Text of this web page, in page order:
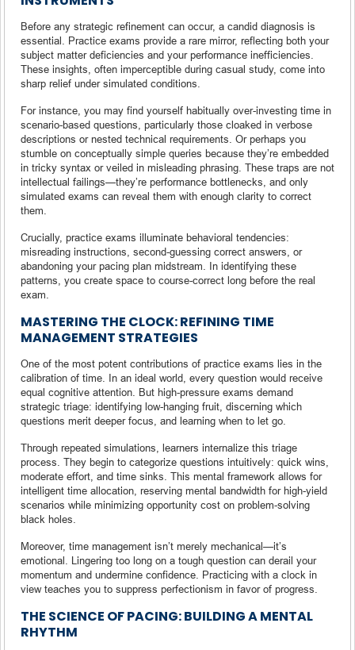
Before any strategic refinement can occur, a candid diagnosis is
essential. Practice exams provide a rare mirror, reflecting both your
subject matter deficiencies and your performance inefficiencies.
These insights, often imperceptible during casual study, come into
sharp relief under simulated conditions.
For instance, you may find yourself habitually over-investing time in
scenario-based questions, particularly those cloaked in verbose
descriptions or nested technical requirements. Or perhaps you
stumble on conceptually simple queries because they’re embedded
in tricky syntax or veiled in misleading phrasing. These traps are not
intellectual failings—they’re performance bottlenecks, and only
simulated exams can reveal them with enough clarity to correct
them.
Crucially, practice exams illuminate behavioral tendencies:
misreading instructions, second-guessing correct answers, or
abandoning your pacing plan midstream. In identifying these
patterns, you create space to course-correct long before the real
exam.
MASTERING THE CLOCK: REFINING TIME
MANAGEMENT STRATEGIES
One of the most potent contributions of practice exams lies in the
calibration of time. In an ideal world, every question would receive
equal cognitive attention. But high-pressure exams demand
strategic triage: identifying low-hanging fruit, discerning which
questions merit deeper focus, and learning when to let go.
Through repeated simulations, learners internalize this triage
process. They begin to categorize questions intuitively: quick wins,
moderate effort, and time sinks. This mental framework allows for
intelligent time allocation, reserving mental bandwidth for high-yield
scenarios while minimizing opportunity cost on problem-solving
black holes.
Moreover, time management isn’t merely mechanical—it’s
emotional. Lingering too long on a tough question can derail your
momentum and undermine confidence. Practicing with a clock in
view teaches you to suppress perfectionism in favor of progress.
THE SCIENCE OF PACING: BUILDING A MENTAL
RHYTHM